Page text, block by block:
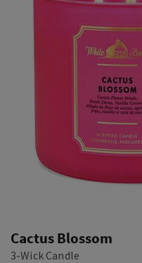
Cactus Blossom
3-Wick Candle